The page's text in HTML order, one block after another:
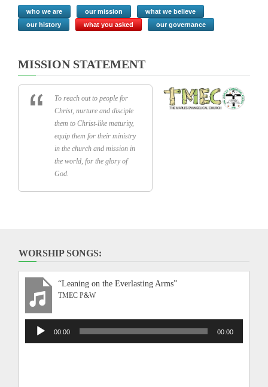
who we are our mission
what we believe
our history
what you asked our governance
MISSION STATEMENT
To reach out to people for
Christ, nurture and disciple
them to Christ-like maturity,
equip them for their ministry
in the church and mission in
the world, for the glory of
God.
WORSHIP SONGS:
“Leaning on the Everlasting Arms”
TMEC P&W
Audio
Player
00:00 00:00